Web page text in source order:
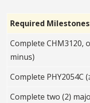
Required
Complete CHM3120,
minus)
Complete PHY2054C
Complete two (2)